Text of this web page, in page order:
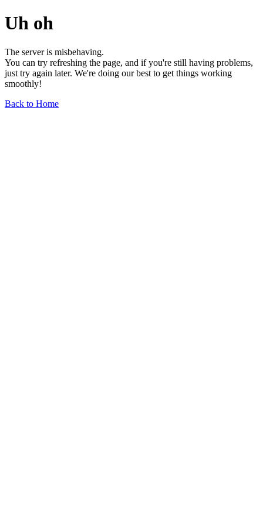
Uh oh
The server is misbehaving.
You can try refreshing the page, and if you're still having problems,
just try again later. We're doing our best to get things working
smoothly!
Back to Home